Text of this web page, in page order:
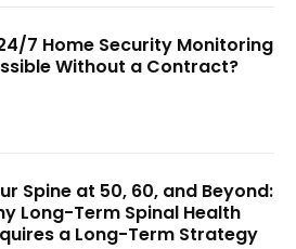
7 Home Security Monitoring
Without a Contract?
Spine at 50, 60, and Beyond:
Long-Term Spinal Health
a Long-Term Strategy